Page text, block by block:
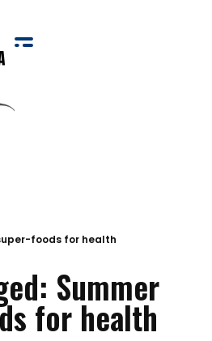
foods for health
Summer
for health